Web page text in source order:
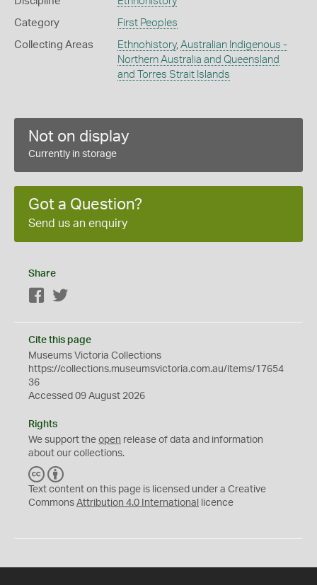
Category First Peoples
Collecting Areas Ethnohistory, Australian Indigenous -
Northern Australia and Queensland
and Torres Strait Islands
Not on display
Currently in storage
Got a Question?
Send us an enquiry
Share
Facebook
Cite this page
Museums Victoria Collections
https://collections.museumsvictoria.com.au/items/17654
36
Accessed 09 August 2026
Rights
We support the open release of data and information
about our collections.
C
C
Y
Text content on this page is licensed under a Creative
Commons Attribution 4.0 International licence